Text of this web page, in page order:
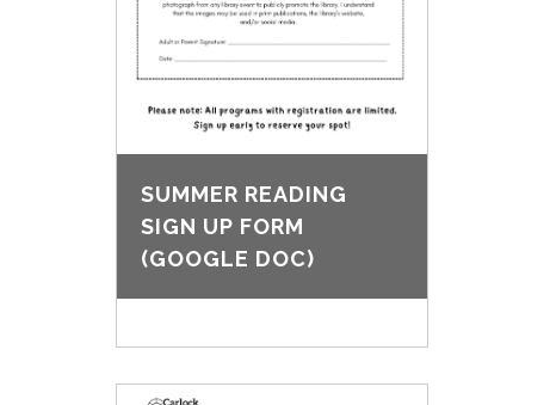
SUMMER READING
SIGN UP FORM
(GOOGLE DOC)